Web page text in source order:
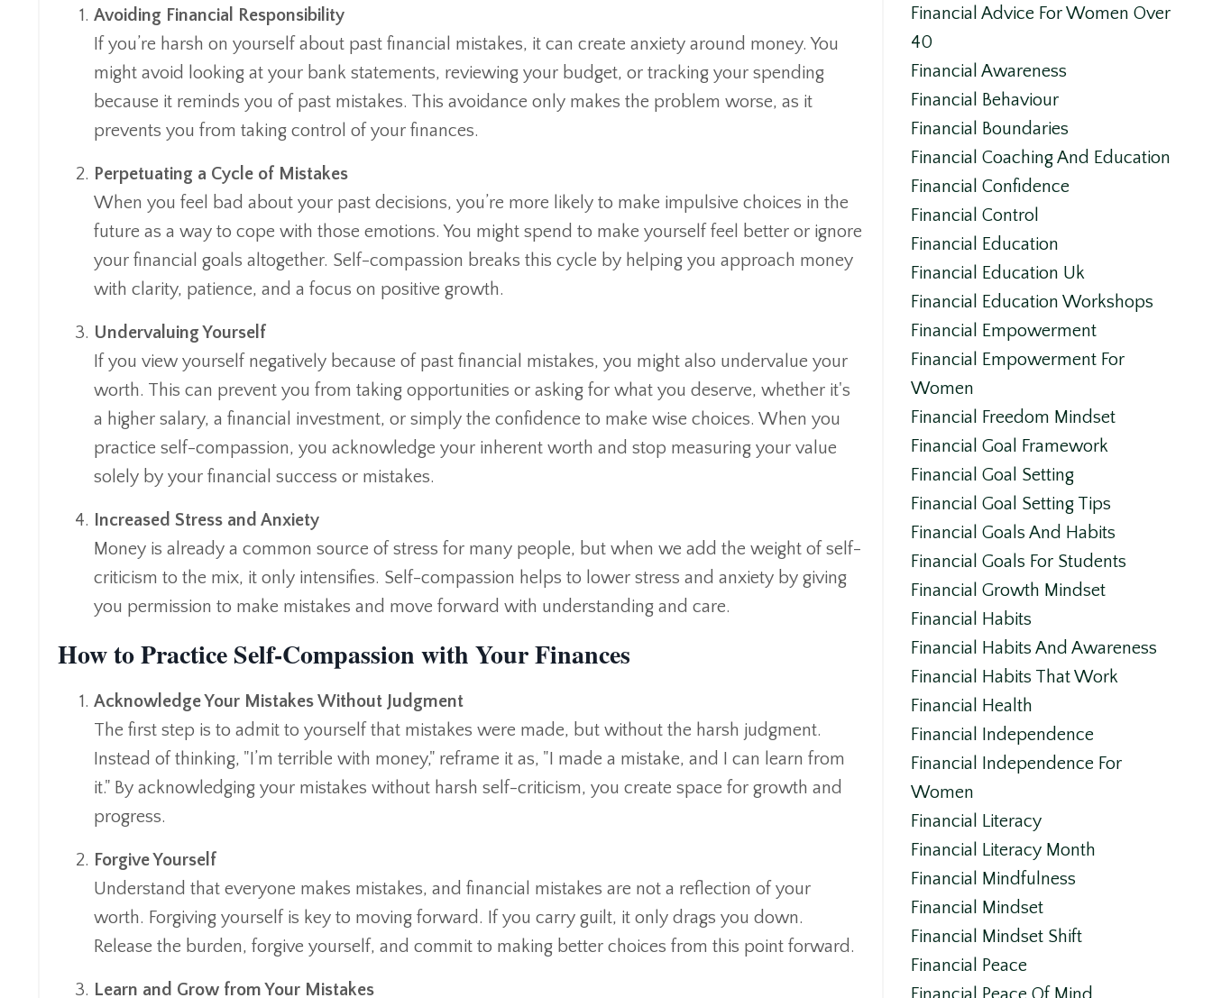
Avoiding Financial Responsibility
If you’re harsh on yourself about past financial mistakes, it can create anxiety around money. You
might avoid looking at your bank statements, reviewing your budget, or tracking your spending
because it reminds you of past mistakes. This avoidance only makes the problem worse, as it
prevents you from taking control of your finances.
Perpetuating a Cycle of Mistakes
When you feel bad about your past decisions, you’re more likely to make impulsive choices in the
future as a way to cope with those emotions. You might spend to make yourself feel better or ignore
your financial goals altogether. Self-compassion breaks this cycle by helping you approach money
with clarity, patience, and a focus on positive growth.
Undervaluing Yourself
If you view yourself negatively because of past financial mistakes, you might also undervalue your
worth. This can prevent you from taking opportunities or asking for what you deserve, whether it's
a higher salary, a financial investment, or simply the confidence to make wise choices. When you
practice self-compassion, you acknowledge your inherent worth and stop measuring your value
solely by your financial success or mistakes.
Increased Stress and Anxiety
Money is already a common source of stress for many people, but when we add the weight of self-
criticism to the mix, it only intensifies. Self-compassion helps to lower stress and anxiety by giving
you permission to make mistakes and move forward with understanding and care.
How to Practice Self-Compassion with Your Finances
Acknowledge Your Mistakes Without Judgment
The first step is to admit to yourself that mistakes were made, but without the harsh judgment.
Instead of thinking, "I’m terrible with money," reframe it as, "I made a mistake, and I can learn from
it." By acknowledging your mistakes without harsh self-criticism, you create space for growth and
progress.
Forgive Yourself
Understand that everyone makes mistakes, and financial mistakes are not a reflection of your
worth. Forgiving yourself is key to moving forward. If you carry guilt, it only drags you down.
Release the burden, forgive yourself, and commit to making better choices from this point forward.
Learn and Grow from Your Mistakes
Financial Advice For Women Over
40
Financial Awareness
Financial Behaviour
Financial Boundaries
Financial Coaching And Education
Financial Confidence
Financial Control
Financial Education
Financial Education Uk
Financial Education Workshops
Financial Empowerment
Financial Empowerment For
Women
Financial Freedom Mindset
Financial Goal Framework
Financial Goal Setting
Financial Goal Setting Tips
Financial Goals And Habits
Financial Goals For Students
Financial Growth Mindset
Financial Habits
Financial Habits And Awareness
Financial Habits That Work
Financial Health
Financial Independence
Financial Independence For
Women
Financial Literacy
Financial Literacy Month
Financial Mindfulness
Financial Mindset
Financial Mindset Shift
Financial Peace